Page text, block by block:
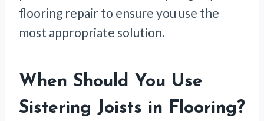
flooring repair to ensure you use the
most appropriate solution.
When Should You Use
Sistering Joists in Flooring?